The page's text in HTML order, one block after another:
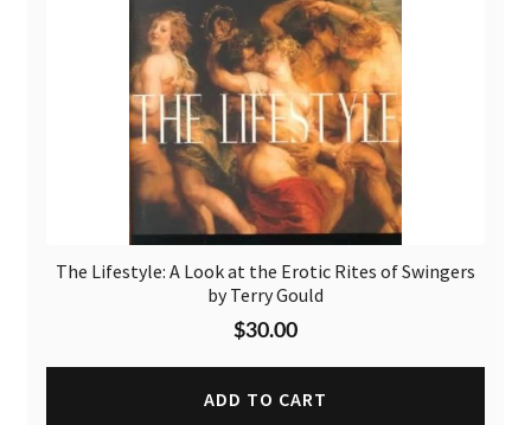
The Lifestyle: A Look at the Erotic Rites of Swingers
by Terry Gould
$30.00
ADD TO CART